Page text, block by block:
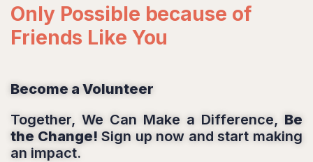
Only Possible because of
Friends Like You
Become a Volunteer
Together, We Can Make a Difference, Be
the Change! Sign up now and start making
an impact.